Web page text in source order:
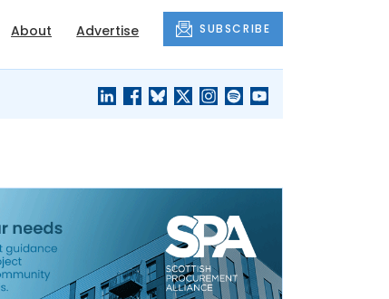
About Advertise SUBSCRIBE